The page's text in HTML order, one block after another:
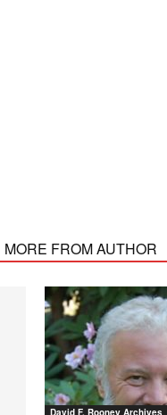
MORE FROM AUTHOR
David F. Rooney Archives